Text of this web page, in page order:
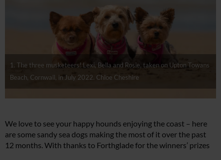
1. The three musketeers! Lexi, Bella and Rosie, taken on Upton Towans
Beach, Cornwall, in July 2022. Chloe Cheshire
We love to see your happy hounds enjoying the coast – here
are some sandy sea dogs making the most of it over the past
12 months. With thanks to Forthglade for the winners’ prizes